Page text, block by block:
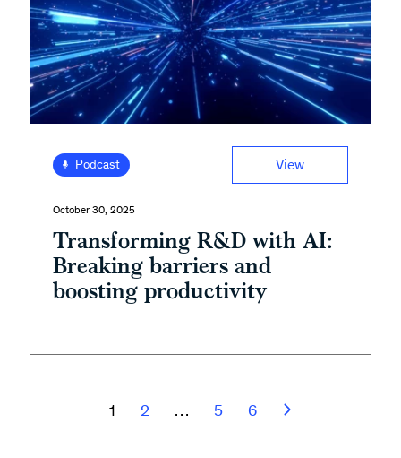
Podcast View
October 30, 2025
Transforming R&D with AI:
Breaking barriers and
boosting productivity
1 2 … 5 6